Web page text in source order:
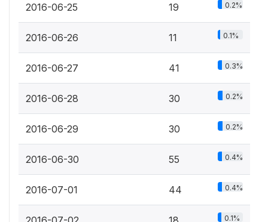
2016-06-25 19 0.2%
2016-06-26 11 0.1%
2016-06-27 41 0.3%
2016-06-28 30 0.2%
2016-06-29 30 0.2%
2016-06-30 55 0.4%
2016-07-01 44 0.4%
0.1%